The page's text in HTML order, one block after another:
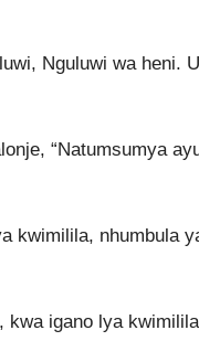
Nguluwi wa heni.
“Natumsumya
kwimilila, nhumbula
kwa igano lya